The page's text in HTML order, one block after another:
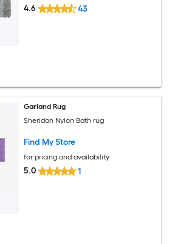
4.6 43
Garland Rug
Sheridan Nylon Bath rug
Find My Store
for pricing and availability
5.0 1